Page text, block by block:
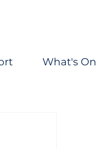
What's On